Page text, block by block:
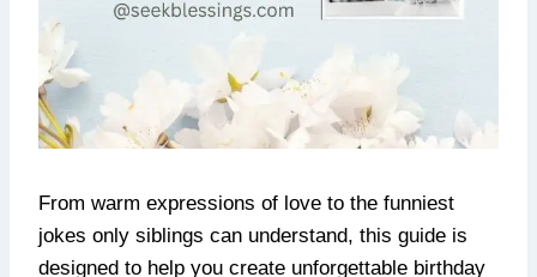
From warm expressions of love to the funniest
jokes only siblings can understand, this guide is
designed to help you create unforgettable birthday